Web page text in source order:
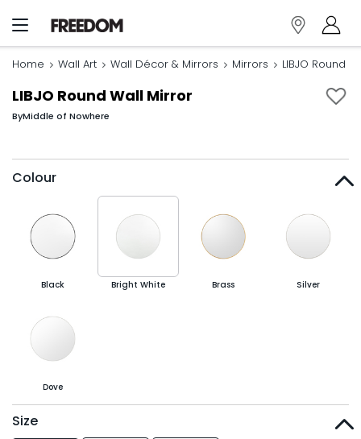
Home Wall Art Wall Décor & Mirrors Mirrors LIBJO Round
LIBJO Round Wall Mirror
ByMiddle of Nowhere
Colour
Black Bright White Brass Silver
Dove
Size